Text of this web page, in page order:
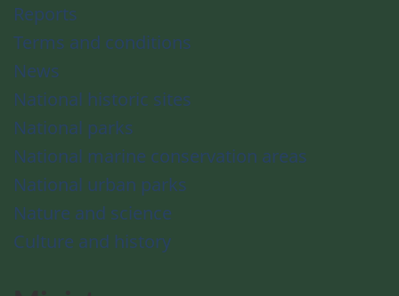
Reports
Terms and conditions
News
National historic sites
National parks
National marine conservation areas
National urban parks
Nature and science
Culture and history